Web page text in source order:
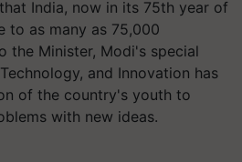
India, now in its 75th year of
to as many as 75,000
the Minister, Modi's special
and Innovation has
of the country's youth to
with new ideas.